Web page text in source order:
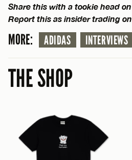
Share this with a tookie head on
Report this as insider trading on
MORE: ADIDAS INTERVIEWS
THE SHOP